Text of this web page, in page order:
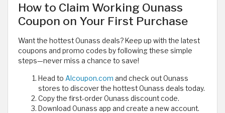
How to Claim Working Ounass
Coupon on Your First Purchase
Want the hottest Ounass deals? Keep up with the latest
coupons and promo codes by following these simple
steps—never miss a chance to save!
Head to Alcoupon.com and check out Ounass
stores to discover the hottest Ounass deals today.
Copy the first-order Ounass discount code.
Download Ounass app and create a new account.